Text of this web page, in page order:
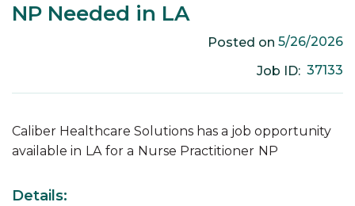
NP Needed in LA
Posted on 5/26/2026
Job ID: 37133
Caliber Healthcare Solutions has a job opportunity
available in LA for a Nurse Practitioner NP
Details: